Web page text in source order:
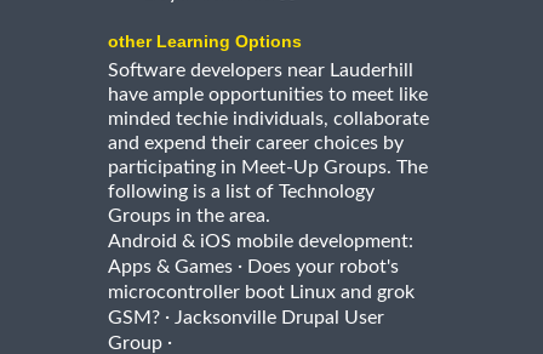
other Learning Options
Software developers near Lauderhill
have ample opportunities to meet like
minded techie individuals, collaborate
and expend their career choices by
participating in Meet-Up Groups. The
following is a list of Technology
Groups in the area.
Android & iOS mobile development:
Apps & Games · Does your robot's
microcontroller boot Linux and grok
GSM? · Jacksonville Drupal User
Group ·